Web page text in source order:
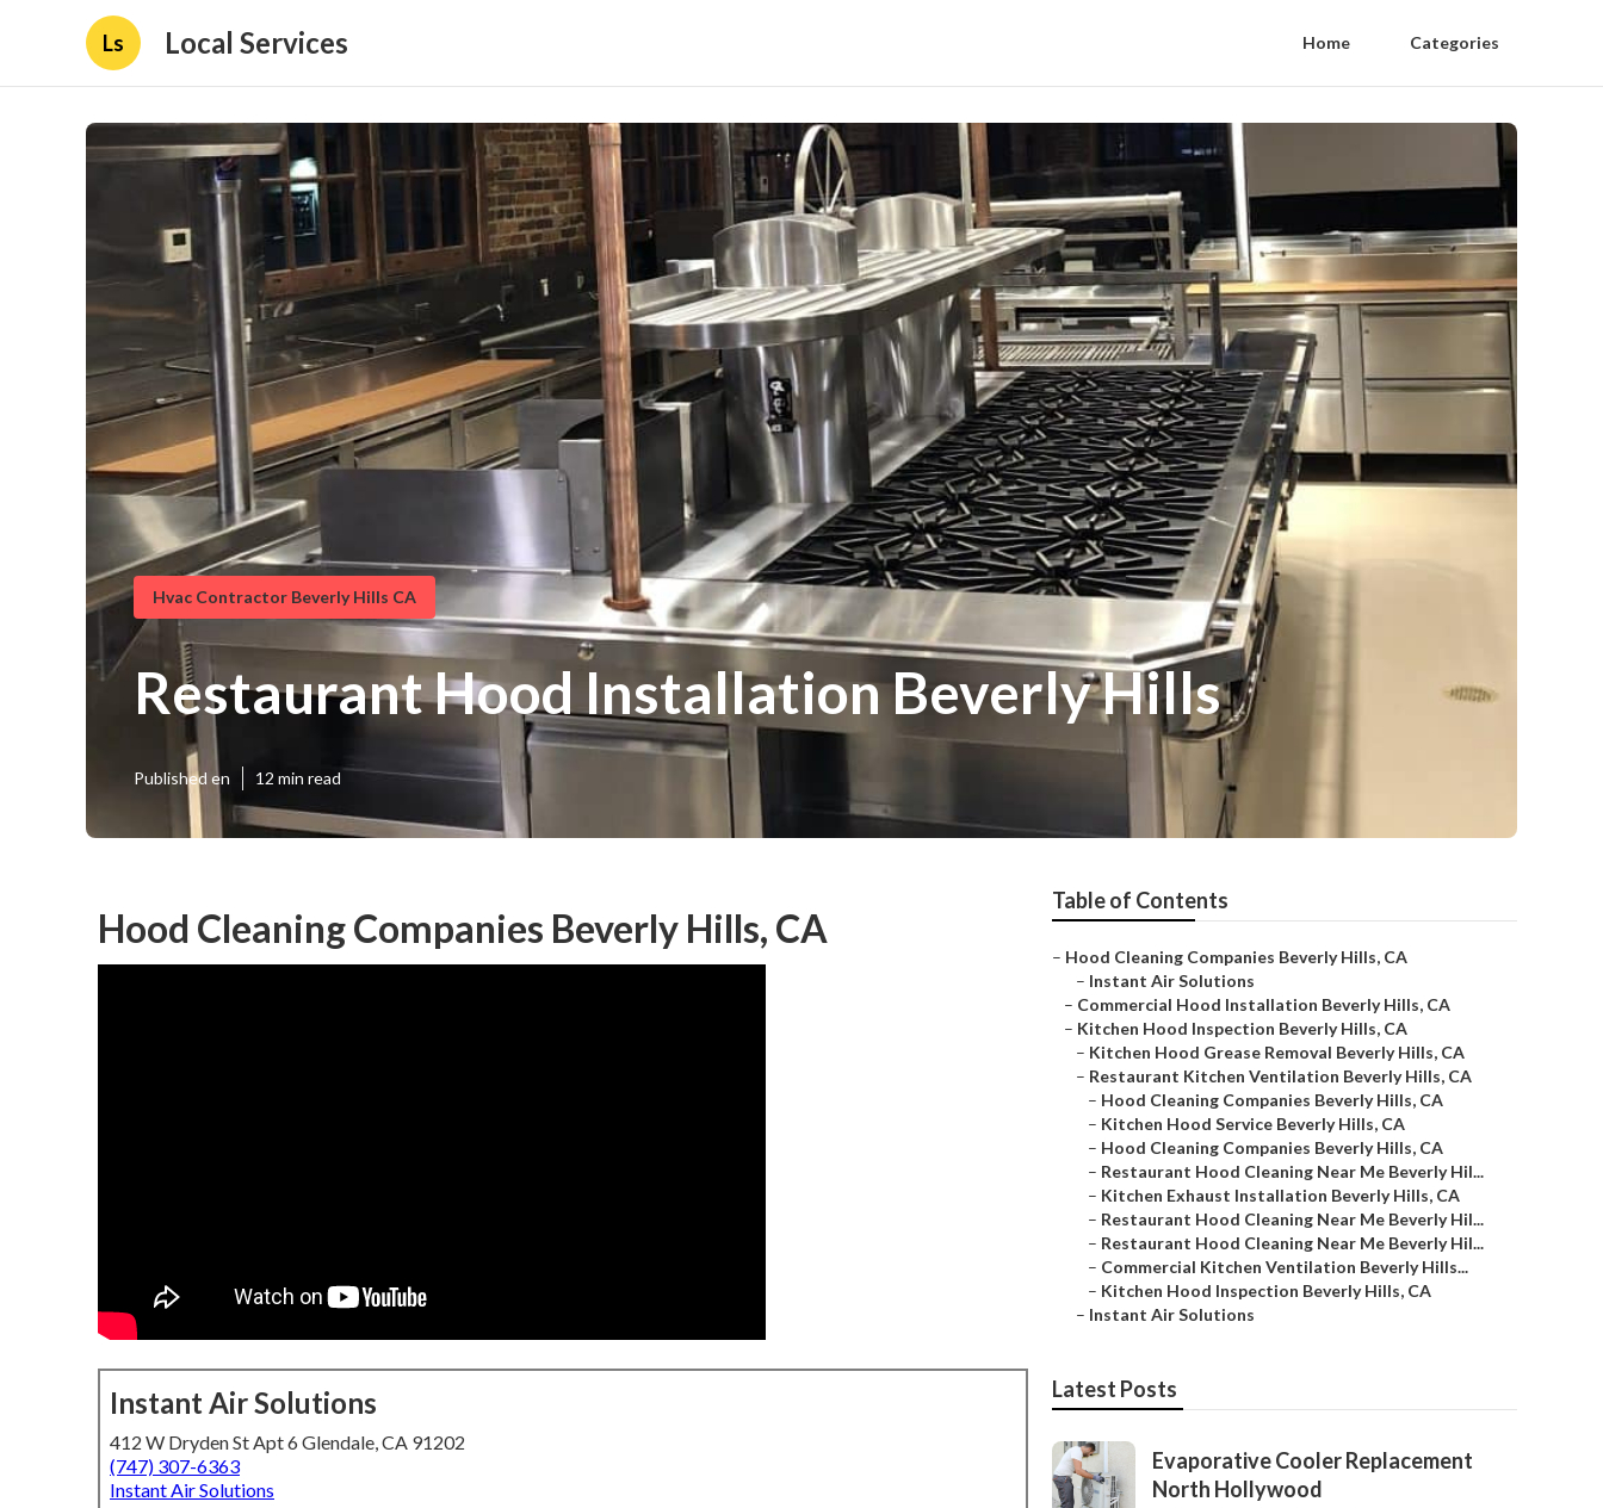
Ls Local Services Home Categories
Hvac Contractor Beverly Hills CA
Restaurant Hood Installation Beverly Hills
Published en 12 min read
Hood Cleaning Companies Beverly Hills, CA
Instant Air Solutions
412 W Dryden St Apt 6 Glendale, CA 91202
(747) 307-6363
Instant Air Solutions
Table of Contents
– Hood Cleaning Companies Beverly Hills, CA
– Instant Air Solutions
– Commercial Hood Installation Beverly Hills, CA
– Kitchen Hood Inspection Beverly Hills, CA
– Kitchen Hood Grease Removal Beverly Hills, CA
– Restaurant Kitchen Ventilation Beverly Hills, CA
– Hood Cleaning Companies Beverly Hills, CA
– Kitchen Hood Service Beverly Hills, CA
– Hood Cleaning Companies Beverly Hills, CA
– Restaurant Hood Cleaning Near Me Beverly Hil...
– Kitchen Exhaust Installation Beverly Hills, CA
– Restaurant Hood Cleaning Near Me Beverly Hil...
– Restaurant Hood Cleaning Near Me Beverly Hil...
– Commercial Kitchen Ventilation Beverly Hills...
– Kitchen Hood Inspection Beverly Hills, CA
– Instant Air Solutions
Latest Posts
Evaporative Cooler Replacement
North Hollywood